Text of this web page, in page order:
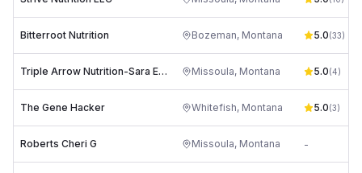
Bitterroot Nutrition Bozeman, Montana 5.0(33)
Triple Arrow Nutrition-Sara Engberg RD, CDCES Missoula, Montana 5.0(4)
The Gene Hacker Whitefish, Montana 5.0(3)
Roberts Cheri G Missoula, Montana -